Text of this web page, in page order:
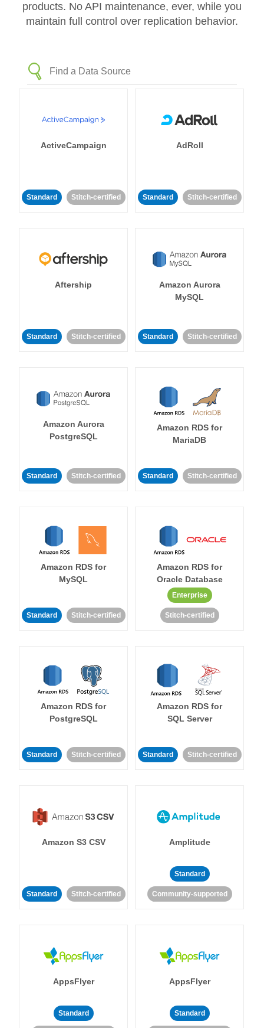
products. No API maintenance, ever, while you
maintain full control over replication behavior.
ActiveCampaign
Standard Stitch-certified
AdRoll
Standard Stitch-certified
Aftership
Standard Stitch-certified
Amazon Aurora
MySQL
Standard Stitch-certified
Amazon Aurora
PostgreSQL
Standard Stitch-certified
Amazon RDS for
MariaDB
Standard Stitch-certified
Amazon RDS for
MySQL
Standard Stitch-certified
Amazon RDS for
Oracle Database
Enterprise
Stitch-certified
Amazon RDS for
PostgreSQL
Standard Stitch-certified
Amazon RDS for
SQL Server
Standard Stitch-certified
Amazon S3 CSV
Standard Stitch-certified
Amplitude
Standard
Community-supported
AppsFlyer
Standard
AppsFlyer
Standard